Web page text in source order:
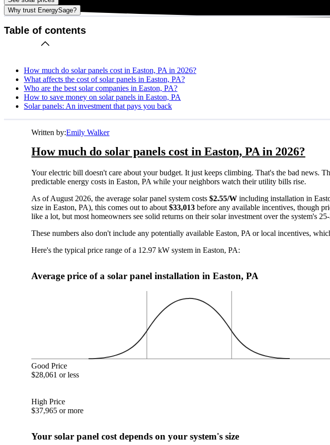
Why trust EnergySage?
Table of contents
How much do solar panels cost in Easton, PA in 2026?
What affects the cost of solar panels in Easton, PA?
Who are the best solar companies in Easton, PA?
How to save money on solar panels in Easton, PA
Solar panels: An investment that pays you back
Written by:Emily Walker
How much do solar panels cost in Easton, PA in 2026?
Your electric bill doesn't care about your budget. It just keeps climbing. That's the bad news.
predictable energy costs in Easton, PA while your neighbors watch their utility bills rise.
As of August 2026, the average solar panel system costs$2.55/W including installation in
size in Easton, PA), this comes out to about$33,013 before any available incentives, though
like a lot, but most homeowners see solid returns on their solar investment over the system's
These numbers also don't include any potentially available Easton, PA or local incentives,
Here's the typical price range of a 12.97 kW system in Easton, PA:
Average price of a solar panel installation in Easton, PA
Good Price
$28,061 or less
High Price
$37,965 or more
Your solar panel cost depends on your system's size